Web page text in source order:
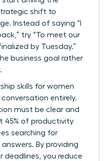
shift to
Instead of saying “I
try “To meet our
by Tuesday.”
business goal rather
skills for women
entirely.
must be clear and
45% of productivity
searching for
By providing
deadlines, you reduce